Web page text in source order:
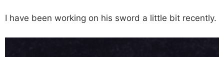
I have been working on his sword a little bit recently.